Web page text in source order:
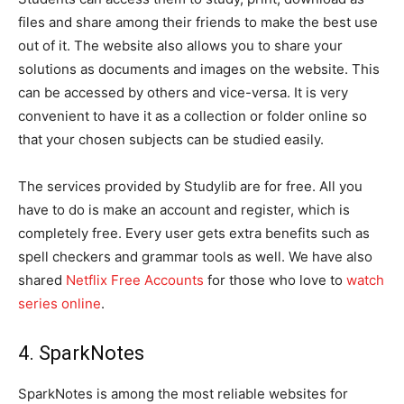
files and share among their friends to make the best use
out of it. The website also allows you to share your
solutions as documents and images on the website. This
can be accessed by others and vice-versa. It is very
convenient to have it as a collection or folder online so
that your chosen subjects can be studied easily.
The services provided by Studylib are for free. All you
have to do is make an account and register, which is
completely free. Every user gets extra benefits such as
spell checkers and grammar tools as well. We have also
shared Netflix Free Accounts for those who love to watch
series online.
4. SparkNotes
SparkNotes is among the most reliable websites for